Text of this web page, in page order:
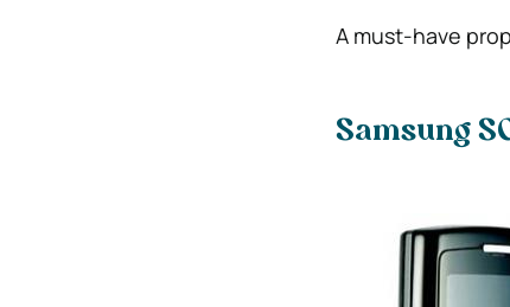
A must-have
Samsung